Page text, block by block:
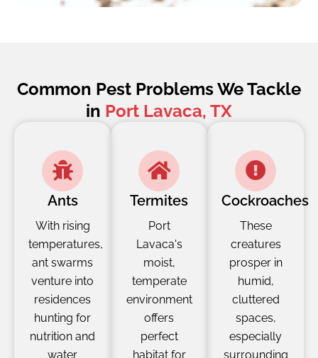
Common Pest Problems We Tackle
in Port Lavaca, TX
Ants
With rising
temperatures,
ant swarms
venture into
residences
hunting for
nutrition and
water
Termites
Port
Lavaca's
moist,
temperate
environment
offers
perfect
habitat for
Cockroaches
These
creatures
prosper in
humid,
cluttered
spaces,
especially
surrounding